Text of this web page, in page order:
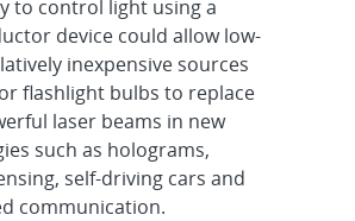
to control light using a
device could allow low-
inexpensive sources
flashlight bulbs to replace
laser beams in new
such as holograms,
self-driving cars and
communication.